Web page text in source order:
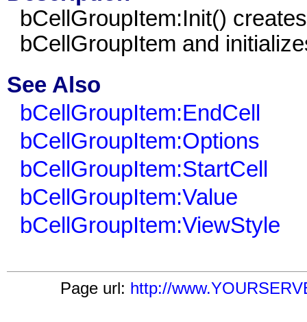
bCellGroupItem:Init()
bCellGroupItem and
See Also
bCellGroupItem:EndCell
bCellGroupItem:Options
bCellGroupItem:StartCell
bCellGroupItem:Value
bCellGroupItem:ViewStyle
Page url: http://